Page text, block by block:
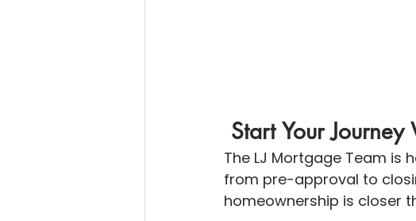
Start Your
The LJ Mortgage Team is
from pre-approval to
homeownership is closer